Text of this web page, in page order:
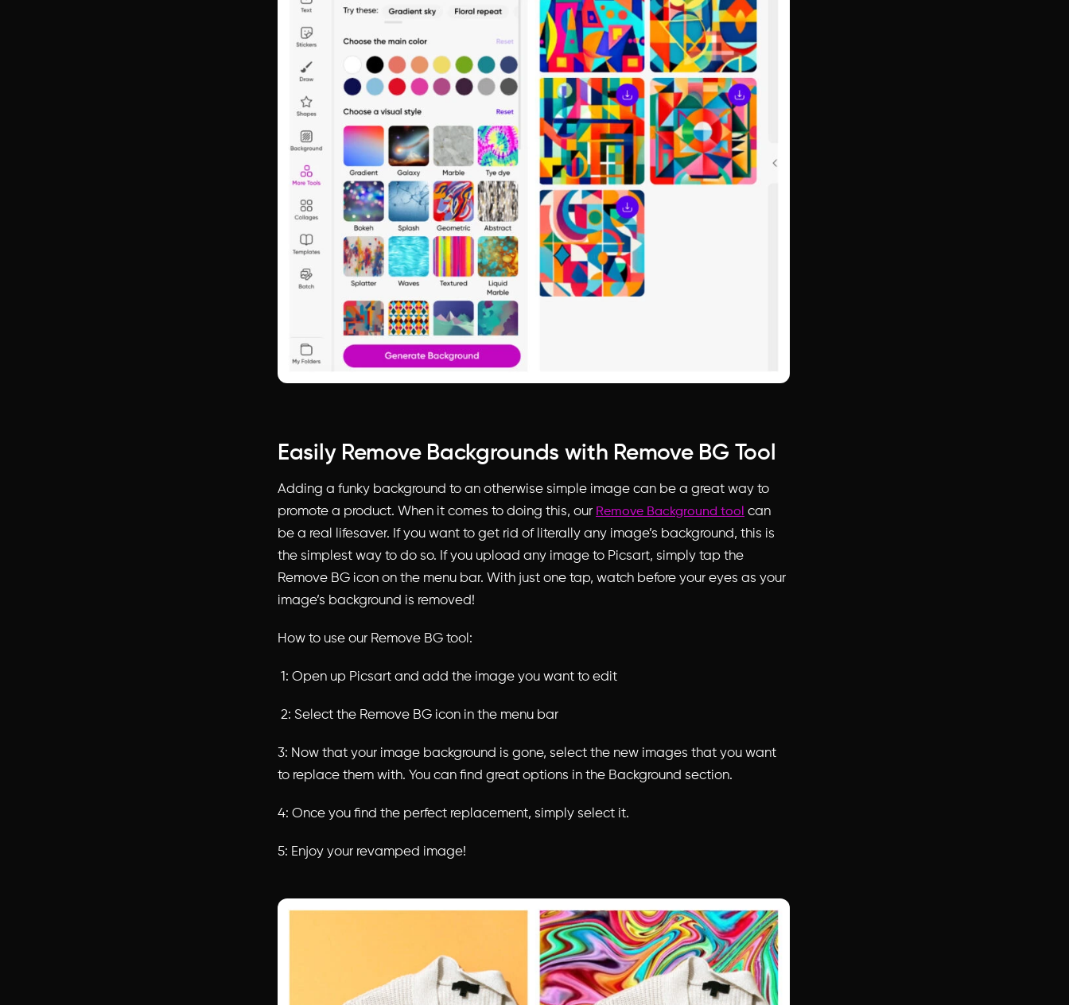
Easily Remove Backgrounds with Remove BG Tool
Adding a funky background to an otherwise simple image can be a great way to
promote a product. When it comes to doing this, our Remove Background tool can
be a real lifesaver. If you want to get rid of literally any image’s background, this is
the simplest way to do so. If you upload any image to Picsart, simply tap the
Remove BG icon on the menu bar. With just one tap, watch before your eyes as your
image’s background is removed!
How to use our Remove BG tool:
1: Open up Picsart and add the image you want to edit
2: Select the Remove BG icon in the menu bar
3: Now that your image background is gone, select the new images that you want
to replace them with. You can find great options in the Background section.
4: Once you find the perfect replacement, simply select it.
5: Enjoy your revamped image!